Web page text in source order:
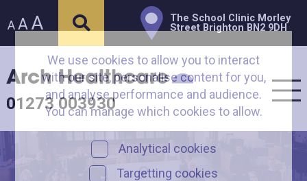
AAA
The School Clinic Morley
Street Brighton BN2 9DH
Arch Healthcare
01273 003930
We use cookies to allow you to interact
with our site, personalise content for you,
and analyse performance and audience.
You can manage which cookies to allow.
Analytical cookies
Targetting cookies